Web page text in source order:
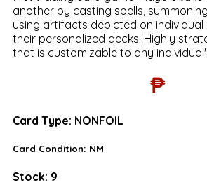
another by casting spells,
using artifacts depicted on
their personalized decks. Highly
that is customizable to any
₱
Card Type: NONFOIL
Card Condition: NM
Stock: 9